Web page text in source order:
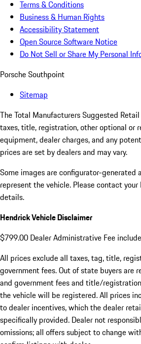
Terms & Conditions
Business & Human Rights
Accessibility Statement
Open Source Software Notice
Do Not Sell or Share My Personal
Porsche Southpoint
Sitemap
The Total Manufacturers Suggested
taxes, title, registration, other optional or
equipment, dealer charges, and any
prices are set by dealers and may vary.
Some images are configurator-generated
represent the vehicle. Please contact
details.
Hendrick Vehicle Disclaimer
$799.00 Dealer Administrative Fee
All prices exclude all taxes, tag, title,
government fees. Out of state buyers are
and government fees and title/
the vehicle will be registered. All prices
to dealer incentives, which the dealer
specifically provided. Dealer not
omissions; all offers subject to change